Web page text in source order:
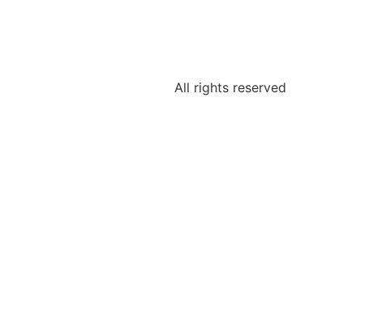
All rights reserved